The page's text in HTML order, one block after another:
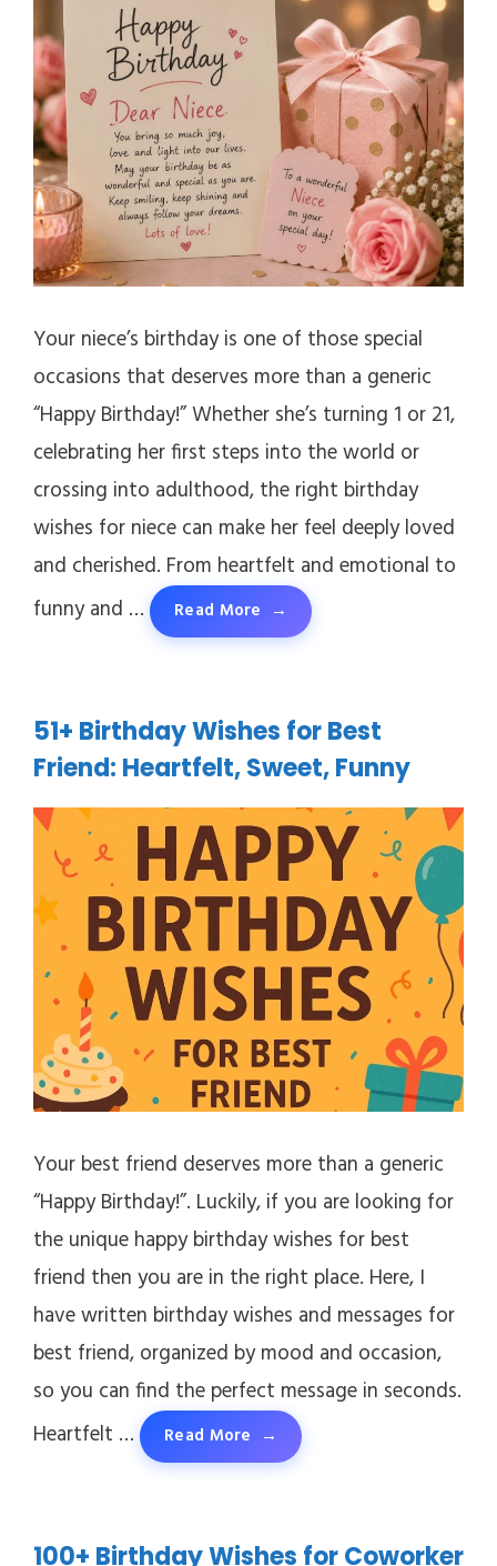
Your niece’s birthday is one of those special
occasions that deserves more than a generic
“Happy Birthday!” Whether she’s turning 1 or 21,
celebrating her first steps into the world or
crossing into adulthood, the right birthday
wishes for niece can make her feel deeply loved
and cherished. From heartfelt and emotional to
funny and …
Read More
51+ Birthday Wishes for Best
Friend: Heartfelt, Sweet, Funny
Your best friend deserves more than a generic
“Happy Birthday!”. Luckily, if you are looking for
the unique happy birthday wishes for best
friend then you are in the right place. Here, I
have written birthday wishes and messages for
best friend, organized by mood and occasion,
so you can find the perfect message in seconds.
Heartfelt …
Read More
100+ Birthday Wishes for Coworker